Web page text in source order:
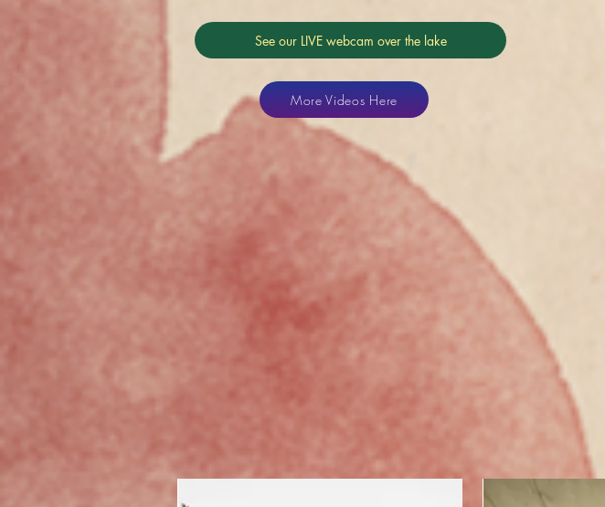
See our LIVE webcam over the lake
More Videos Here